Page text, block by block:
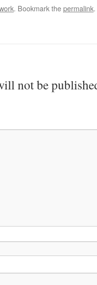
. Bookmark thepermalink.
not be